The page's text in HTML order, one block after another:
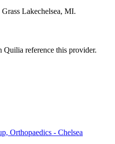
Lakechelsea, MI.
reference this provider.
Orthopaedics - Chelsea